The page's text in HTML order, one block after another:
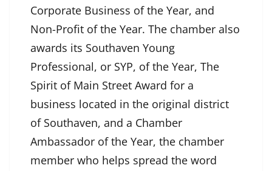
Corporate Business of the Year, and
Non-Profit of the Year. The chamber also
awards its Southaven Young
Professional, or SYP, of the Year, The
Spirit of Main Street Award for a
business located in the original district
of Southaven, and a Chamber
Ambassador of the Year, the chamber
member who helps spread the word